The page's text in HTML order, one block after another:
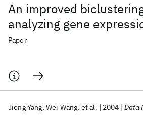
An improved
analyzing gene
Paper
Jiong Yang Wei Wang et al. 2004 Data